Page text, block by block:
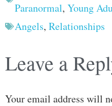
Paranormal, Young
Angels, Relationships
Leave a
Your email address will